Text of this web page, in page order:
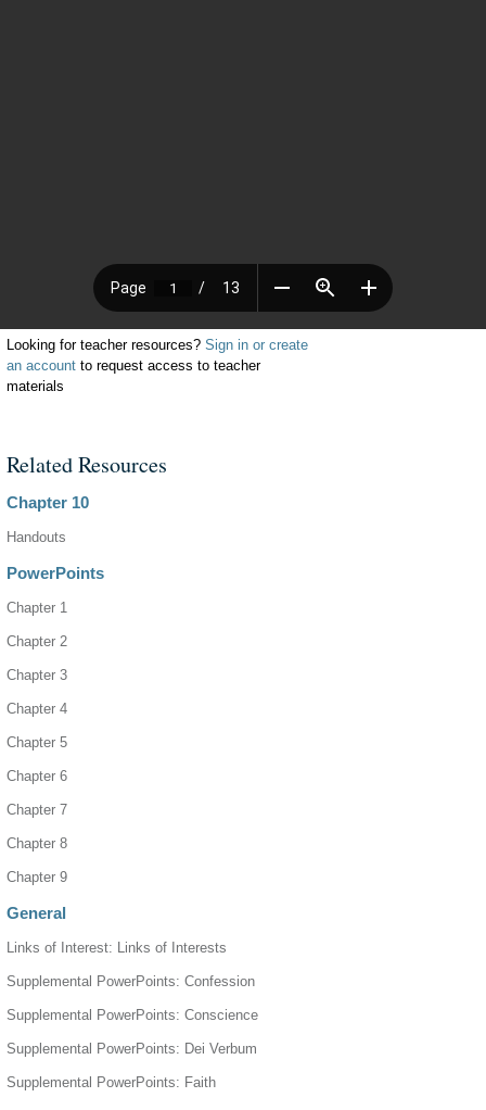
Looking for teacher resources? Sign in or create
an account to request access to teacher
materials
Related Resources
Chapter 10
Handouts
PowerPoints
Chapter 1
Chapter 2
Chapter 3
Chapter 4
Chapter 5
Chapter 6
Chapter 7
Chapter 8
Chapter 9
General
Links of Interest: Links of Interests
Supplemental PowerPoints: Confession
Supplemental PowerPoints: Conscience
Supplemental PowerPoints: Dei Verbum
Supplemental PowerPoints: Faith